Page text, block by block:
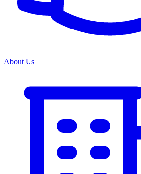
About Us